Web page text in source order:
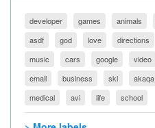
developer games animals
asdf
god love directions
music
cars google video
email
business ski akaqa
medical
avi life school